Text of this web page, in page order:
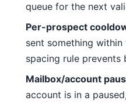
queue for the next
Per-prospect
sent something
spacing rule prevents
Mailbox/account
account is in a